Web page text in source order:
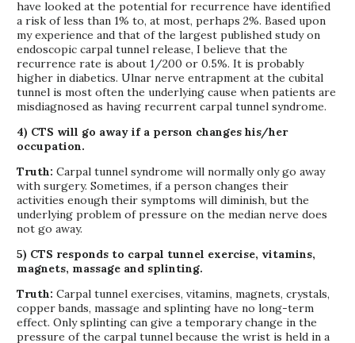
have looked at the potential for recurrence have identified
a risk of less than 1% to, at most, perhaps 2%. Based upon
my experience and that of the largest published study on
endoscopic carpal tunnel release, I believe that the
recurrence rate is about 1/200 or 0.5%. It is probably
higher in diabetics. Ulnar nerve entrapment at the cubital
tunnel is most often the underlying cause when patients are
misdiagnosed as having recurrent carpal tunnel syndrome.
4) CTS will go away if a person changes his/her
occupation.
Truth: Carpal tunnel syndrome will normally only go away
with surgery. Sometimes, if a person changes their
activities enough their symptoms will diminish, but the
underlying problem of pressure on the median nerve does
not go away.
5) CTS responds to carpal tunnel exercise, vitamins,
magnets, massage and splinting.
Truth: Carpal tunnel exercises, vitamins, magnets, crystals,
copper bands, massage and splinting have no long-term
effect. Only splinting can give a temporary change in the
pressure of the carpal tunnel because the wrist is held in a